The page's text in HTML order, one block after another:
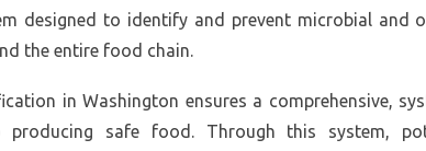
designed to identify and prevent microbial and
the entire food chain.
in Washington ensures a comprehensive,
producing safe food. Through this system,